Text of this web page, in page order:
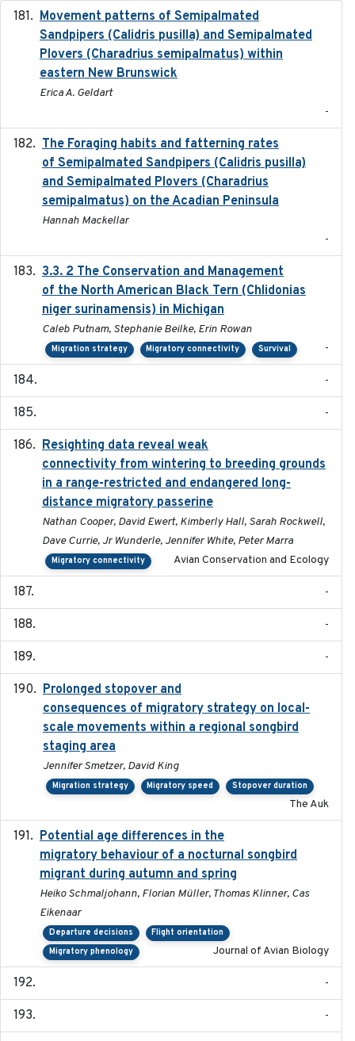
Movement patterns of Semipalmated
Sandpipers (Calidris pusilla) and Semipalmated
Plovers (Charadrius semipalmatus) within
eastern New Brunswick
Erica A. Geldart
-
The Foraging habits and fatterning rates
of Semipalmated Sandpipers (Calidris pusilla)
and Semipalmated Plovers (Charadrius
semipalmatus) on the Acadian Peninsula
Hannah Mackellar
-
3.3. 2 The Conservation and Management
of the North American Black Tern (Chlidonias
niger surinamensis) in Michigan
Caleb Putnam, Stephanie Beilke, Erin Rowan
Migration strategy Migratory connectivity Survival -
-
-
Resighting data reveal weak
connectivity from wintering to breeding grounds
in a range-restricted and endangered long-
distance migratory passerine
Nathan Cooper, David Ewert, Kimberly Hall, Sarah Rockwell,
Dave Currie, Jr Wunderle, Jennifer White, Peter Marra
Migratory connectivity Avian Conservation and Ecology
-
-
-
Prolonged stopover and
consequences of migratory strategy on local-
scale movements within a regional songbird
staging area
Jennifer Smetzer, David King
Migration strategy Migratory speed Stopover duration
The Auk
Potential age differences in the
migratory behaviour of a nocturnal songbird
migrant during autumn and spring
Heiko Schmaljohann, Florian Müller, Thomas Klinner, Cas
Eikenaar
Departure decisions
Flight orientation
Migratory phenology
Journal of Avian Biology
-
-